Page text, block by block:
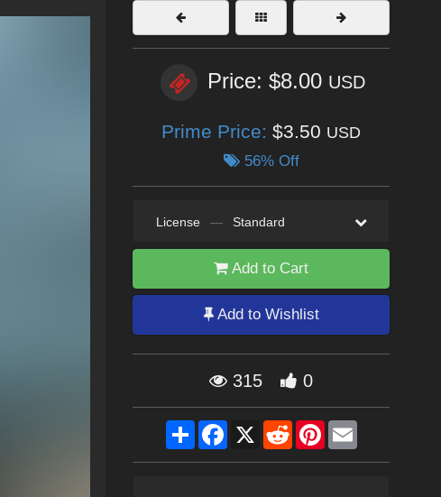
Price: $8.00 USD
Prime Price: $3.50 USD
56% Off
License — Standard
Add to Cart
Add to Wishlist
315 0
ShareFacebook
X RedditPinterestEmail